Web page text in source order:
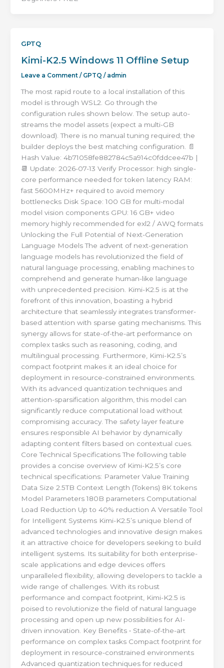
GPTQ
Kimi-K2.5 Windows 11 Offline Setup
Leave a Comment / GPTQ / admin
The most rapid route to a local installation of this
model is through WSL2. Go through the
configuration rules shown below. The setup auto-
streams the model assets (expect a multi-GB
download). There is no manual tuning required; the
builder deploys the best matching configuration. 📄
Hash Value: 4b71058fe882784c5a914c0fddcee47b |
📆 Update: 2026-07-13 Verify Processor: high single-
core performance needed for token latency RAM:
fast 5600MHz+ required to avoid memory
bottlenecks Disk Space: 100 GB for multi-modal
model vision components GPU: 16 GB+ video
memory highly recommended for exl2 / AWQ formats
Unlocking the Full Potential of Next-Generation
Language Models The advent of next-generation
language models has revolutionized the field of
natural language processing, enabling machines to
comprehend and generate human-like language
with unprecedented precision. Kimi-K2.5 is at the
forefront of this innovation, boasting a hybrid
architecture that seamlessly integrates transformer-
based attention with sparse gating mechanisms. This
synergy allows for state-of-the-art performance on
complex tasks such as reasoning, coding, and
multilingual processing. Furthermore, Kimi-K2.5’s
compact footprint makes it an ideal choice for
deployment in resource-constrained environments.
With its advanced quantization techniques and
attention-sparsification algorithm, this model can
significantly reduce computational load without
compromising accuracy. The safety layer feature
ensures responsible AI behavior by dynamically
adapting content filters based on contextual cues.
Core Technical Specifications The following table
provides a concise overview of Kimi-K2.5’s core
technical specifications: Parameter Value Training
Data Size 2.5TB Context Length (Tokens) 8K tokens
Model Parameters 180B parameters Computational
Load Reduction Up to 40% reduction A Versatile Tool
for Intelligent Systems Kimi-K2.5’s unique blend of
advanced technologies and innovative design makes
it an attractive choice for developers seeking to build
intelligent systems. Its suitability for both enterprise-
scale applications and edge devices offers
unparalleled flexibility, allowing developers to tackle a
wide range of challenges. With its robust
performance and compact footprint, Kimi-K2.5 is
poised to revolutionize the field of natural language
processing and open up new possibilities for AI-
driven innovation. Key Benefits • State-of-the-art
performance on complex tasks Compact footprint for
deployment in resource-constrained environments
Advanced quantization techniques for reduced